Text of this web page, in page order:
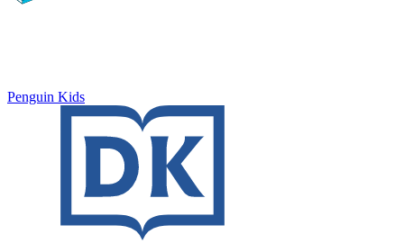
Penguin Kids